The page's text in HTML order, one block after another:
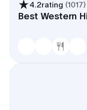
4.2rating (1017)
Best Western